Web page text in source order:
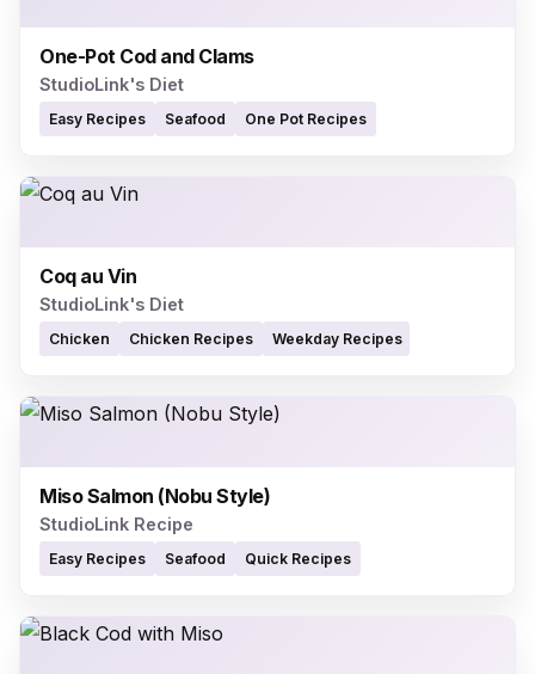
One-Pot Cod and Clams
StudioLink's Diet
Easy Recipes Seafood One Pot Recipes
Coq au Vin
StudioLink's Diet
Chicken Chicken Recipes Weekday Recipes
Miso Salmon (Nobu Style)
StudioLink Recipe
Easy Recipes Seafood Quick Recipes